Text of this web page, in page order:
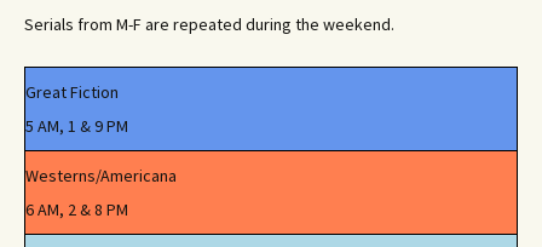
Serials from M-F are repeated during the weekend.
Great Fiction
5 AM, 1 & 9 PM
Westerns/Americana
6 AM, 2 & 8 PM